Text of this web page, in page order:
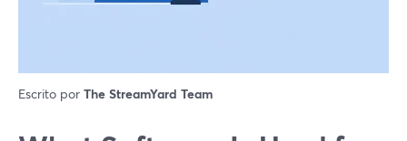
Escrito por The StreamYard Team